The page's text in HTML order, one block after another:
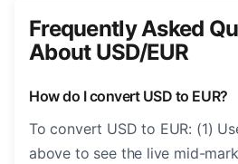
Frequently Asked
About USD/EUR
How do I convert USD to EUR?
To convert USD to EUR: (1)
above to see the live mid-